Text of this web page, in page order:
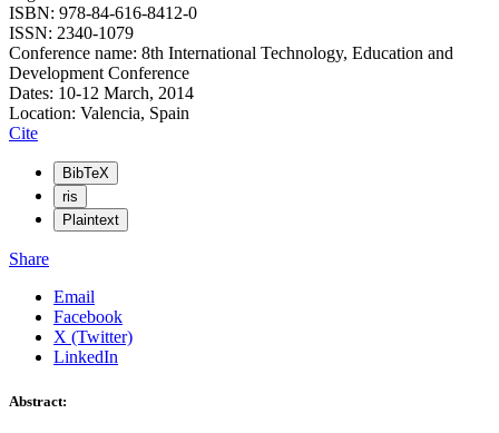
ISBN: 978-84-616-8412-0
ISSN: 2340-1079
Conference name: 8th International Technology, Education and
Development Conference
Dates: 10-12 March, 2014
Location: Valencia, Spain
Cite
BibTeX
ris
Plaintext
Share
Email
Facebook
X (Twitter)
LinkedIn
Abstract: